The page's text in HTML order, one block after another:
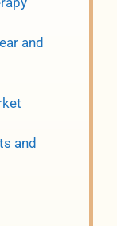
and
and